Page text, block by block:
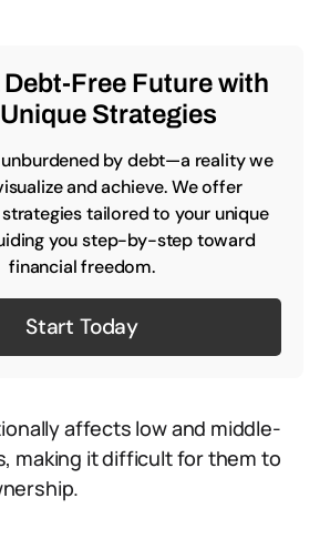
Debt-Free Future with
Strategies
by debt—a reality we
and achieve. We offer
tailored to your unique
you step-by-step toward
financial freedom.
Start Today
affects low and middle-
making it difficult for them to